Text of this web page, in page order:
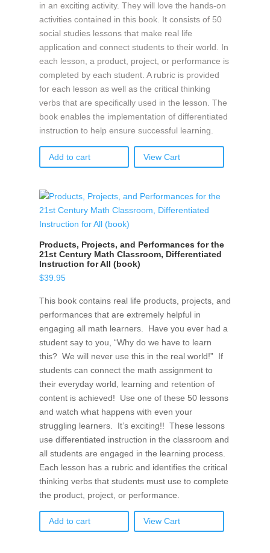
in an exciting activity. They will love the hands-on
activities contained in this book. It consists of 50
social studies lessons that make real life
application and connect students to their world. In
each lesson, a product, project, or performance is
completed by each student. A rubric is provided
for each lesson as well as the critical thinking
verbs that are specifically used in the lesson. The
book enables the implementation of differentiated
instruction to help ensure successful learning.
Add to cart View Cart
Products, Projects, and Performances for the
21st Century Math Classroom, Differentiated
Instruction for All (book)
$39.95
This book contains real life products, projects, and
performances that are extremely helpful in
engaging all math learners. Have you ever had a
student say to you, “Why do we have to learn
this? We will never use this in the real world!” If
students can connect the math assignment to
their everyday world, learning and retention of
content is achieved! Use one of these 50 lessons
and watch what happens with even your
struggling learners. It’s exciting!! These lessons
use differentiated instruction in the classroom and
all students are engaged in the learning process.
Each lesson has a rubric and identifies the critical
thinking verbs that students must use to complete
the product, project, or performance.
Add to cart View Cart